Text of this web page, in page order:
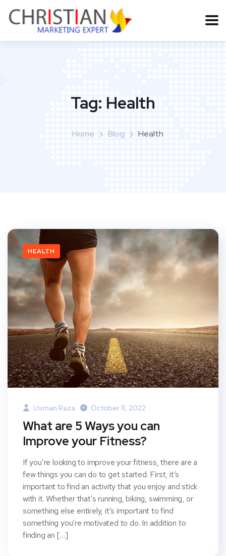
Tag: Health
Home Blog Health
HEALTH
Usman Raza October 11, 2022
What are 5 Ways you can
Improve your Fitness?
If you’re looking to improve your fitness, there are a
few things you can do to get started. First, it’s
important to find an activity that you enjoy and stick
with it. Whether that’s running, biking, swimming, or
something else entirely, it’s important to find
something you’re motivated to do. In addition to
finding an […]